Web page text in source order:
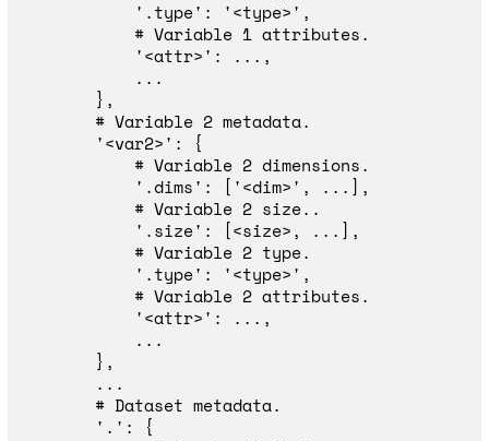
' .type' : '<type>' ,
'<attr>' :
...,
...
},
'<var2>' :
{
' .dims' : [ '<dim>' ,
...],
' .size' : [<size>,
...],
' .type' : '<type>' ,
'<attr>' :
...,
...
},
...
' . ' :
{